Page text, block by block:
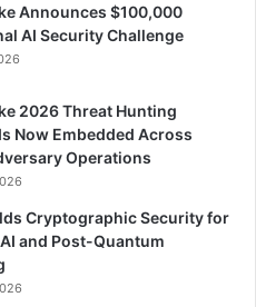
Announces $100,000
AI Security Challenge
2026 Threat Hunting
Now Embedded Across
Operations
Cryptographic Security for
and Post-Quantum